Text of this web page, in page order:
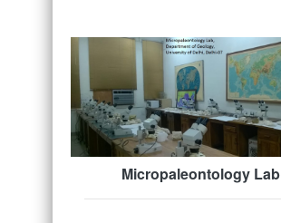
Micropaleontology Lab